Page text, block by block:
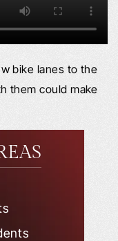
bike lanes to the
them could make